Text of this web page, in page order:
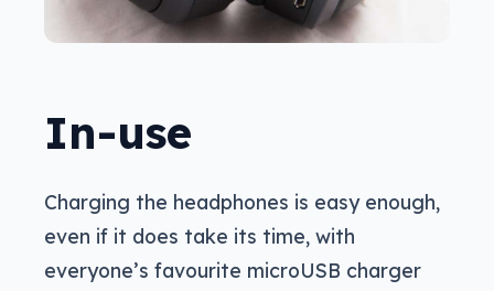
In-use
Charging the headphones is easy enough,
even if it does take its time, with
everyone’s favourite microUSB charger